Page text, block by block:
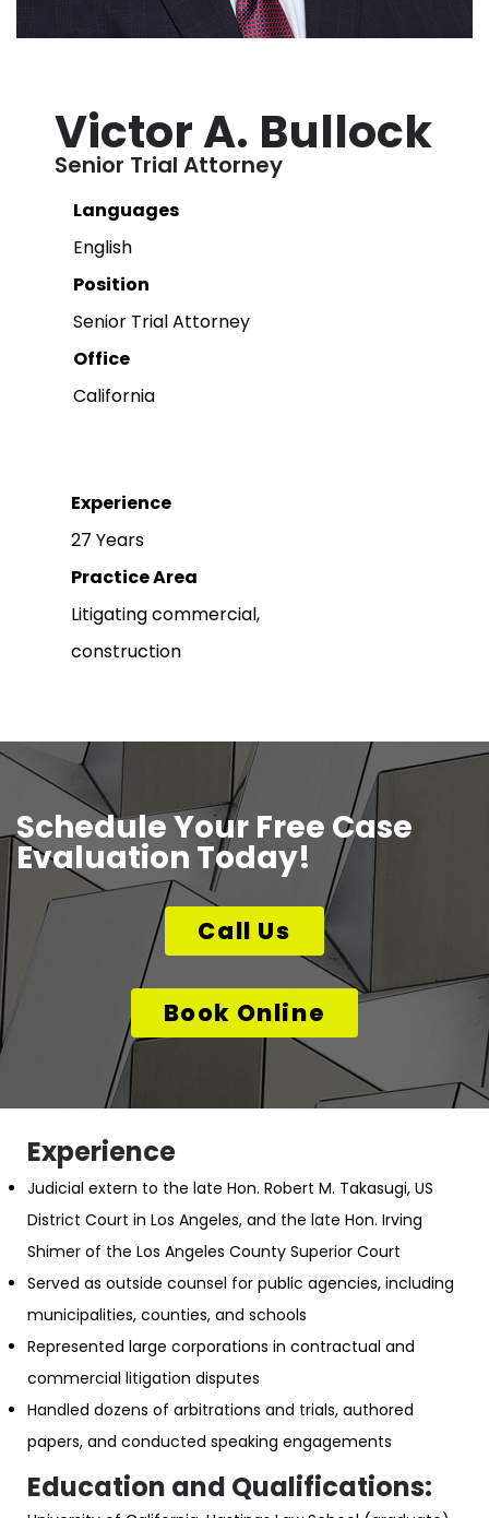
Victor A. Bullock
Senior Trial Attorney
Languages
English
Position
Senior Trial Attorney
Office
California
Experience
27 Years
Practice Area
Litigating commercial,
construction
Schedule Your Free Case
Evaluation Today!
Call Us
Book Online
Experience
Judicial extern to the late Hon. Robert M. Takasugi, US
District Court in Los Angeles, and the late Hon. Irving
Shimer of the Los Angeles County Superior Court
Served as outside counsel for public agencies, including
municipalities, counties, and schools
Represented large corporations in contractual and
commercial litigation disputes
Handled dozens of arbitrations and trials, authored
papers, and conducted speaking engagements
Education and Qualifications: